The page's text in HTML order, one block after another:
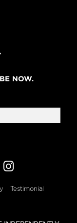
NOW.
Instagram
Testimonial